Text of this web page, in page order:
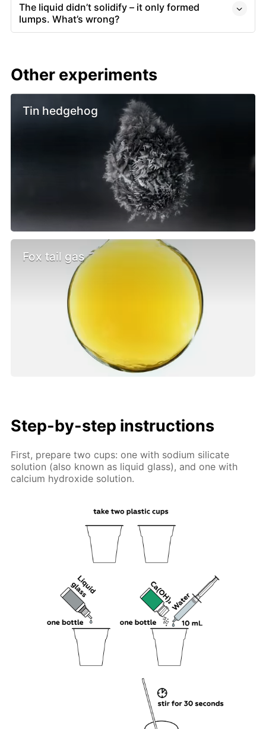
The liquid didn’t solidify – it only formed
lumps. What’s wrong?
Other experiments
Tin hedgehog
Fox tail gas
Step-by-step instructions
First, prepare two cups: one with sodium silicate
solution (also known as liquid glass), and one with
calcium hydroxide solution.